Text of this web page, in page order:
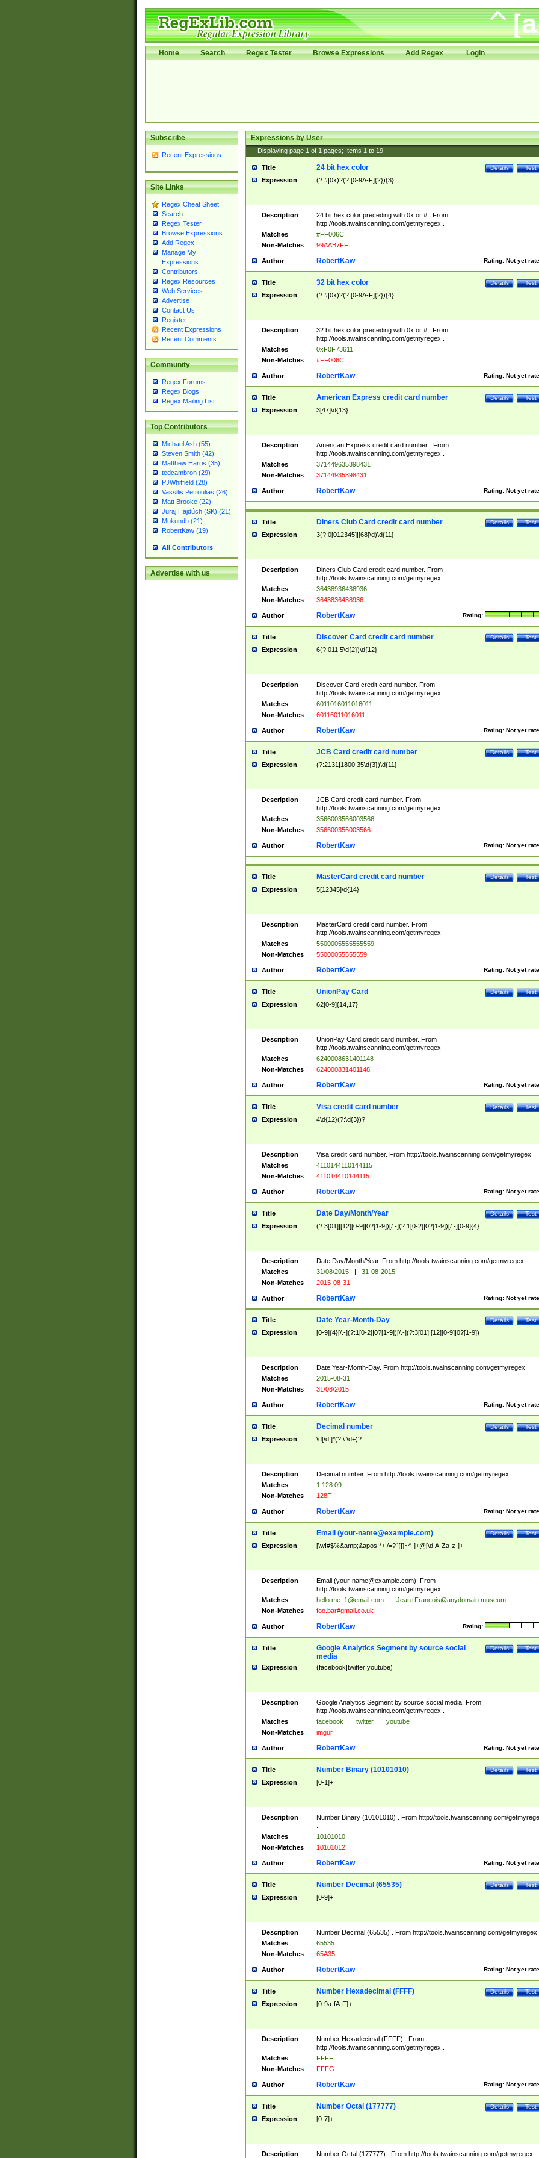
Home Search Regex Tester Browse Expressions Add Regex Login
Subscribe
Recent Expressions
Site Links
Regex Cheat Sheet
Search
Regex Tester
Browse Expressions
Add Regex
Manage My
Expressions
Contributors
Regex Resources
Web Services
Advertise
Contact Us
Register
Recent Expressions
Recent Comments
Community
Regex Forums
Regex Blogs
Regex Mailing List
Top Contributors
Michael Ash (55)
Steven Smith (42)
Matthew Harris (35)
tedcambron (29)
PJWhitfield (28)
Vassilis Petroulias (26)
Matt Brooke (22)
Juraj Hajdúch (SK) (21)
Mukundh (21)
RobertKaw (19)
All Contributors
Advertise with us
Expressions by User
Displaying page 1 of 1 pages; Items 1 to 19
Title Test
Details
24 bit hex color
Expression (?:#|0x)?(?:[0-9A-F]{2}){3}
Description
24 bit hex color preceding with 0x or # . From
http://tools.twainscanning.com/getmyregex .
Matches
#FF006C
Non-Matches
99AAB7FF
Author Rating: Not yet
RobertKaw
Title Test
Details
32 bit hex color
Expression (?:#|0x)?(?:[0-9A-F]{2}){4}
Description
32 bit hex color preceding with 0x or # . From
http://tools.twainscanning.com/getmyregex .
Matches
0xF0F73611
Non-Matches
#FF006C
Author Rating: Not yet
RobertKaw
Title Test
Details
American Express credit card number
Expression 3[47]\d{13}
Description
American Express credit card number . From
http://tools.twainscanning.com/getmyregex .
Matches
371449635398431
Non-Matches
37144935398431
Author Rating: Not yet
RobertKaw
Title Test
Details
Diners Club Card credit card number
Expression 3(?:0[012345]|[68]\d)\d{11}
Description
Diners Club Card credit card number. From
http://tools.twainscanning.com/getmyregex
Matches
36438936438936
Non-Matches
3643836438936
Author Rating:
RobertKaw
Title Test
Details
Discover Card credit card number
Expression 6(?:011|5\d{2})\d{12}
Description
Discover Card credit card number. From
http://tools.twainscanning.com/getmyregex
Matches
6011016011016011
Non-Matches
60116011016011
Author Rating: Not yet
RobertKaw
Title Test
Details
JCB Card credit card number
Expression (?:2131|1800|35\d{3})\d{11}
Description
JCB Card credit card number. From
http://tools.twainscanning.com/getmyregex
Matches
3566003566003566
Non-Matches
356600356003566
Author Rating: Not yet
RobertKaw
Title Test
Details
MasterCard credit card number
Expression 5[12345]\d{14}
Description
MasterCard credit card number. From
http://tools.twainscanning.com/getmyregex
Matches
5500005555555559
Non-Matches
55000055555559
Author Rating: Not yet
RobertKaw
Title Test
Details
UnionPay Card
Expression 62[0-9]{14,17}
Description
UnionPay Card credit card number. From
http://tools.twainscanning.com/getmyregex
Matches
6240008631401148
Non-Matches
624000831401148
Author Rating: Not yet
RobertKaw
Title Test
Details
Visa credit card number
Expression 4\d{12}(?:\d{3})?
Description
Visa credit card number. From http://tools.twainscanning.com/getmyregex
Matches
4110144110144115
Non-Matches
411014410144115
Author Rating: Not yet
RobertKaw
Title Test
Details
Date Day/Month/Year
Expression (?:3[01]|[12][0-9]|0?[1-9])[/.-](?:1[0-2]|0?[1-9])[/.-][0-9]{4}
Description
Date Day/Month/Year. From http://tools.twainscanning.com/getmyregex
Matches
31/08/2015 |
31-08-2015
Non-Matches
2015-08-31
Author Rating: Not yet
RobertKaw
Title Test
Details
Date Year-Month-Day
Expression [0-9]{4}[/.-](?:1[0-2]|0?[1-9])[/.-](?:3[01]|[12][0-9]|0?[1-9])
Description
Date Year-Month-Day. From http://tools.twainscanning.com/getmyregex
Matches
2015-08-31
Non-Matches
31/08/2015
Author Rating: Not yet
RobertKaw
Title Test
Details
Decimal number
Expression \d[\d,]*(?:\.\d+)?
Description
Decimal number. From http://tools.twainscanning.com/getmyregex
Matches
1,128.09
Non-Matches
128F
Author Rating: Not yet
RobertKaw
Title Test
Details
Email (your-name@example.com)
Expression [\w!#$%&amp;&apos;*+./=?`{|}~^-]+@[\d.A-Za-z-]+
Description Email (your-name@example.com). From
http://tools.twainscanning.com/getmyregex
Matches
hello.me_1@email.com |
Jean+Francois@anydomain.museum
Non-Matches
foo.bar#gmail.co.uk
Author Rating:
RobertKaw
Title Test
Details
Google Analytics Segment by source social
media
Expression (facebook|twitter|youtube)
Description
Google Analytics Segment by source social media. From
http://tools.twainscanning.com/getmyregex .
Matches
facebook | twitter |
youtube
Non-Matches
imgur
Author Rating: Not yet
RobertKaw
Title Test
Details
Number Binary (10101010)
Expression [0-1]+
Description
Number Binary (10101010) . From http://tools.twainscanning.com/
Matches
10101010
Non-Matches
10101012
Author Rating: Not yet
RobertKaw
Title Test
Details
Number Decimal (65535)
Expression [0-9]+
Description
Number Decimal (65535) . From http://tools.twainscanning.com/getmyregex
Matches
65535
Non-Matches
65A35
Author Rating: Not yet
RobertKaw
Title Test
Details
Number Hexadecimal (FFFF)
Expression [0-9a-fA-F]+
Description
Number Hexadecimal (FFFF) . From
http://tools.twainscanning.com/getmyregex .
Matches
FFFF
Non-Matches
FFFG
Author Rating: Not yet
RobertKaw
Title Test
Details
Number Octal (177777)
Expression [0-7]+
Description Number Octal (177777) . From http://tools.twainscanning.com/getmyregex .